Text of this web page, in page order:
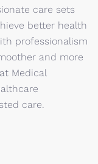
care sets
better health
professionalism
and more
Medical
care.